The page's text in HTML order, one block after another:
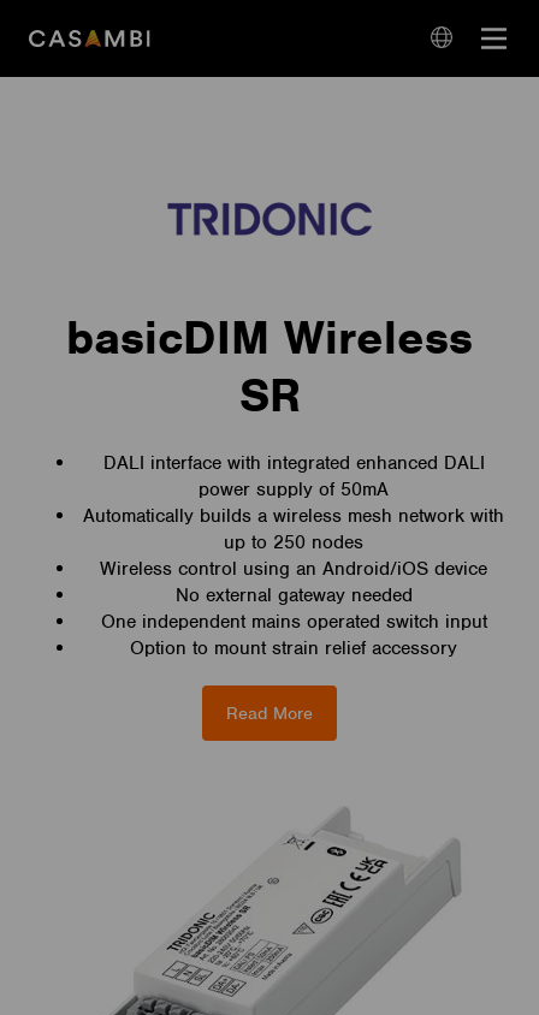
Open
basicDIM Wireless
SR
DALI interface with integrated enhanced DALI
power supply of 50mA
Automatically builds a wireless mesh network with
up to 250 nodes
Wireless control using an Android/iOS device
No external gateway needed
One independent mains operated switch input
Option to mount strain relief accessory
Read More